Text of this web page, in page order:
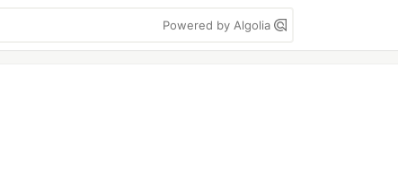
Powered by Algolia